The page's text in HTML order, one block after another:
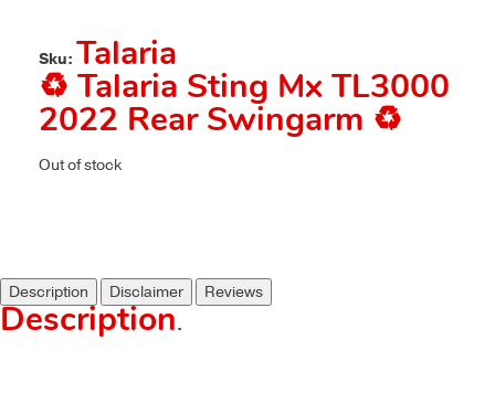
Sku: Talaria
♻️ Talaria Sting Mx TL3000
2022 Rear Swingarm ♻️
Out of stock
Description Disclaimer Reviews
Description.